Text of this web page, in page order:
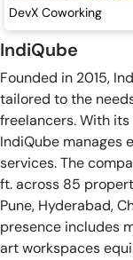
DevX Coworking
IndiQube
Founded in 2015,
tailored to the
freelancers. With
IndiQube manages
services. The
ft. across 85
Pune, Hyderabad,
presence includes
art workspaces